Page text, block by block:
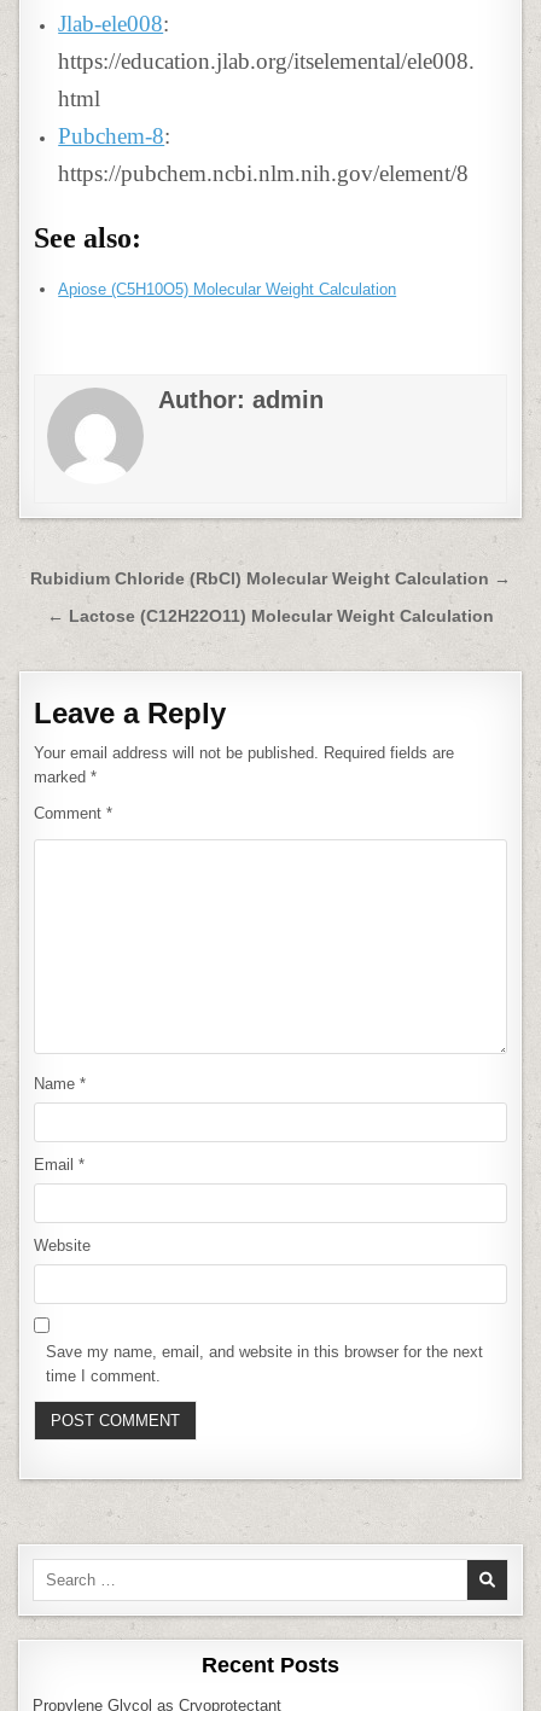
Jlab-ele008:
https://education.jlab.org/itselemental/ele008.
html
Pubchem-8:
https://pubchem.ncbi.nlm.nih.gov/element/8
See also:
Apiose (C5H10O5) Molecular Weight Calculation
Author:admin
Post
navigation
Rubidium Chloride (RbCl) Molecular Weight Calculation →
← Lactose (C12H22O11) Molecular Weight Calculation
Leave a Reply
Your email address will not be published. Required fields are
marked*
Comment*
Name*
Email*
Website
Save my name, email, and website in this browser for the next
time I comment.
Recent Posts
Propylene Glycol as Cryoprotectant